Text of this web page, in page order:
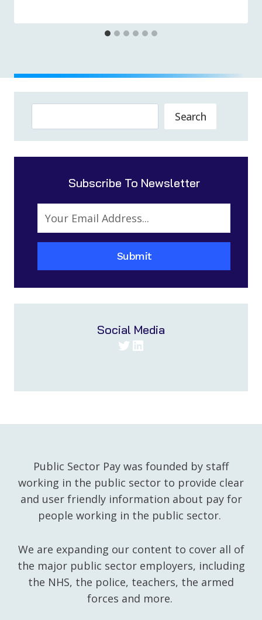
Search
Subscribe To Newsletter
Submit
Social Media
Twitter
LinkedIn
Public Sector Pay was founded by staff
working in the public sector to provide clear
and user friendly information about pay for
people working in the public sector.
We are expanding our content to cover all of
the major public sector employers, including
the NHS, the police, teachers, the armed
forces and more.